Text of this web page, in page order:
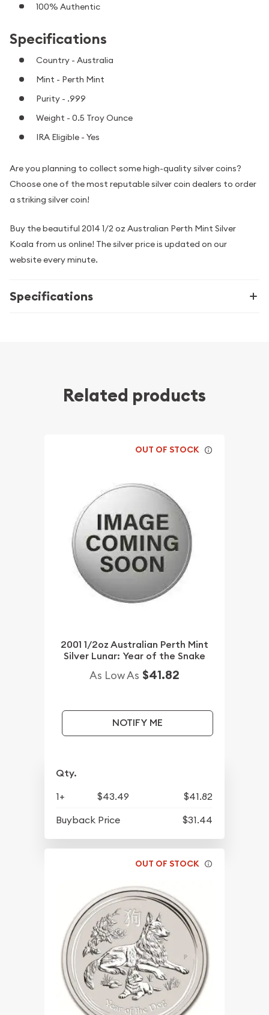
100% Authentic
Specifications
Country - Australia
Mint - Perth Mint
Purity - .999
Weight - 0.5 Troy Ounce
IRA Eligible - Yes
Are you planning to collect some high-quality silver coins?
Choose one of the most reputable silver coin dealers to order
a striking silver coin!
Buy the beautiful 2014 1/2 oz Australian Perth Mint Silver
Koala from us online! The silver price is updated on our
website every minute.
Specifications
Related products
OUT OF STOCK
2001 1/2oz Australian Perth Mint
Silver Lunar: Year of the Snake
As Low As $41.82
NOTIFY ME
Qty.
1+ $43.49
$41.82
Buyback Price
$31.44
OUT OF STOCK